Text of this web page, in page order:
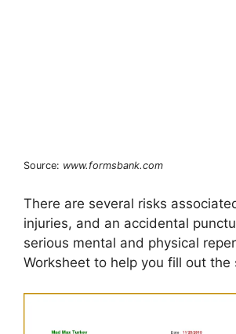
Source: www.formsbank.com
There are several risks
injuries, and an accidental
serious mental and physical
Worksheet to help you fill out the